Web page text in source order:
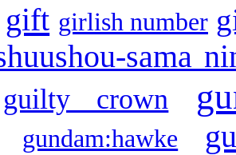
gift girlish number
sama
guilty crown
gundam:hawke